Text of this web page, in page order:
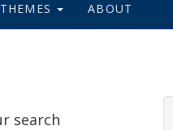
THEMES ABOUT
search